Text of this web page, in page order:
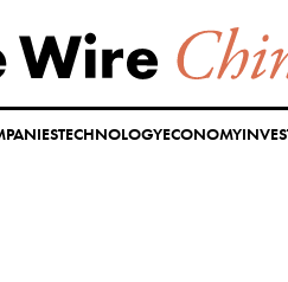
TECHNOLOGYECONOMY